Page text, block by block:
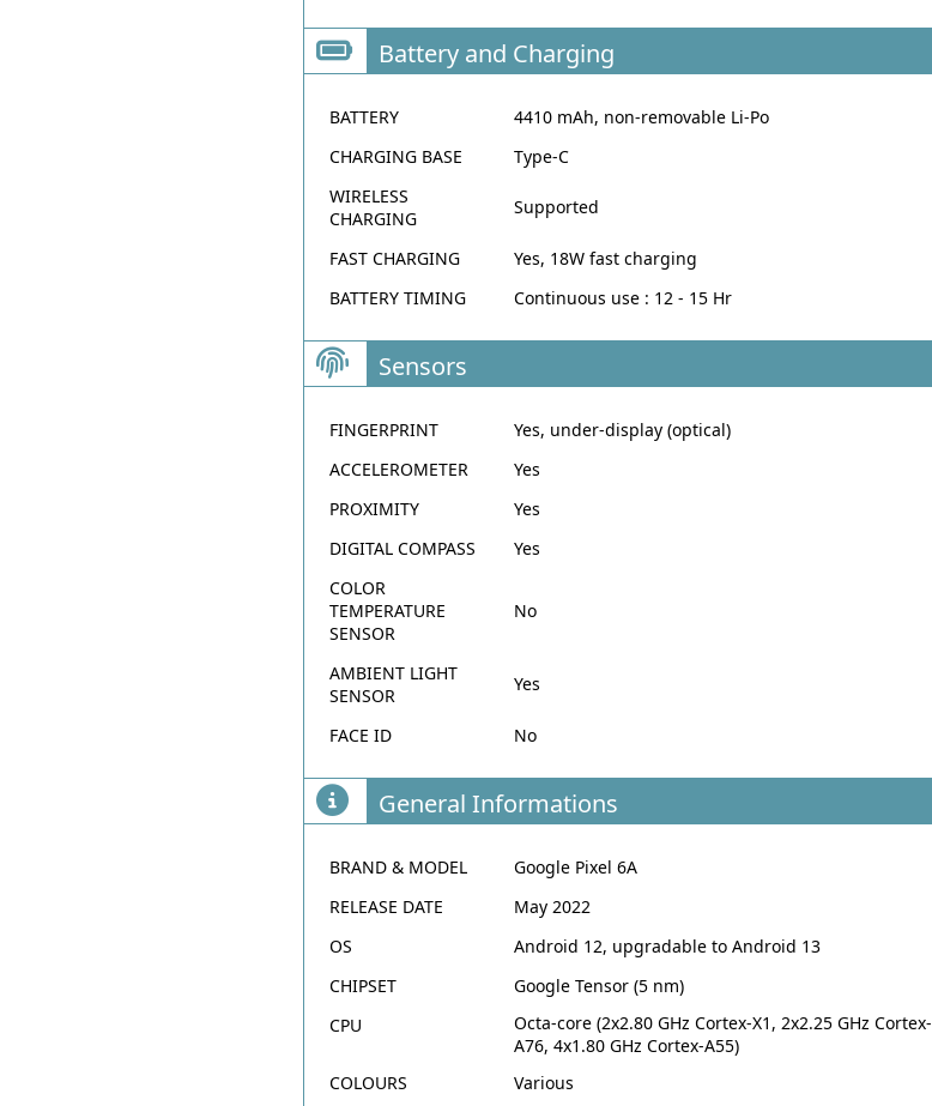
Battery and Charging
BATTERY
4410 mAh, non-removable Li-Po
CHARGING BASE
Type-C
WIRELESS
CHARGING
Supported
FAST CHARGING
Yes, 18W fast charging
BATTERY TIMING
Continuous use : 12 - 15 Hr
Sensors
FINGERPRINT
Yes, under-display (optical)
ACCELEROMETER
Yes
PROXIMITY
Yes
DIGITAL COMPASS
Yes
COLOR
TEMPERATURE
SENSOR
No
AMBIENT LIGHT
SENSOR
Yes
FACE ID No
General Informations
BRAND & MODEL
Google Pixel 6A
RELEASE DATE
May 2022
OS
Android 12, upgradable to Android 13
CHIPSET
Google Tensor (5 nm)
CPU
Octa-core (2x2.80 GHz Cortex-X1, 2x2.25 GHz Cortex-
A76, 4x1.80 GHz Cortex-A55)
COLOURS
Various